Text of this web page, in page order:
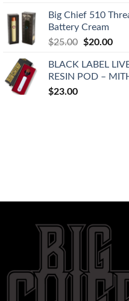
was:
$28.00.
is:
Big Chief 510
Battery Cream
$25.00 Original
was:
$25.00.
$20.00
is:
BLACK LABEL
RESIN POD –
$23.00